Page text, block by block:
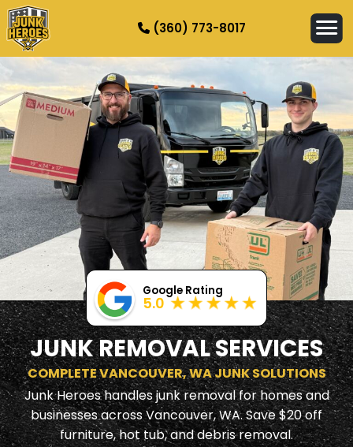
(360) 773-8017
JUNK REMOVAL SERVICES
COMPLETE VANCOUVER, WA JUNK SOLUTIONS
Junk Heroes handles junk removal for homes and
businesses across Vancouver, WA. Save $20 off
furniture, hot tub, and debris removal.
Google Rating
5.0
SERVICES
SERVICE AREAS
CONTACT